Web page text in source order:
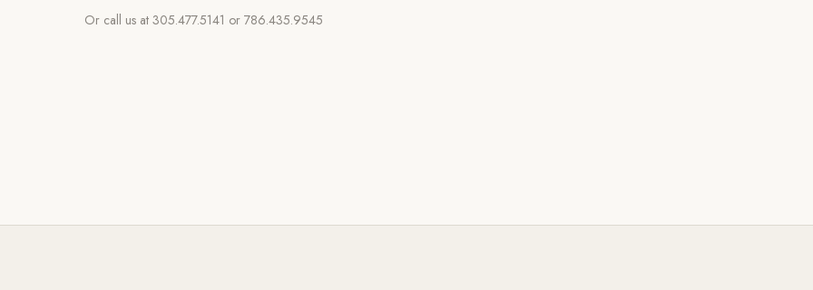
Or call us at 305.477.5141 or 786.435.9545